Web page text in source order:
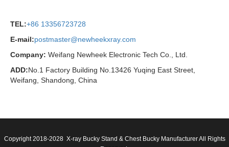
TEL:+86 13356723728
E-mail:postmaster@newheekxray.com
Company: Weifang Newheek Electronic Tech Co., Ltd.
ADD:No.1 Factory Building No.13426 Yuqing East Street,
Weifang, Shandong, China
Copyright 2018-2028 X-ray Bucky Stand & Chest Bucky Manufacturer All Rights